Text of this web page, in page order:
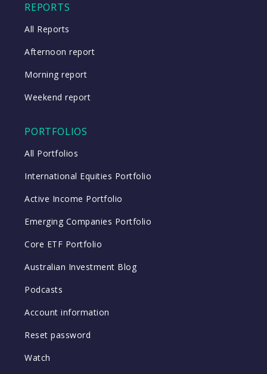
REPORTS
All Reports
Afternoon report
Morning report
Weekend report
PORTFOLIOS
All Portfolios
International Equities Portfolio
Active Income Portfolio
Emerging Companies Portfolio
Core ETF Portfolio
Australian Investment Blog
Podcasts
Account information
Reset password
Watch